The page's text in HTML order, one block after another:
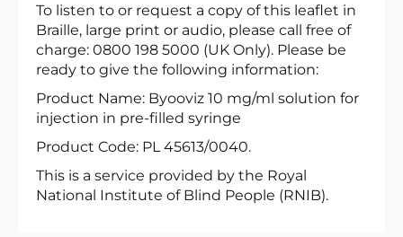
To listen to or request a copy of this leaflet in
Braille, large print or audio, please call free of
charge: 0800 198 5000 (UK Only). Please be
ready to give the following information:
Product Name: Byooviz 10 mg/ml solution for
injection in pre-filled syringe
Product Code: PL 45613/0040.
This is a service provided by the Royal
National Institute of Blind People (RNIB).